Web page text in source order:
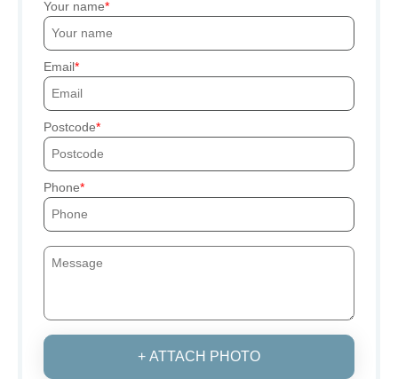
Your name
Email
Postcode
Phone
+ ATTACH PHOTO